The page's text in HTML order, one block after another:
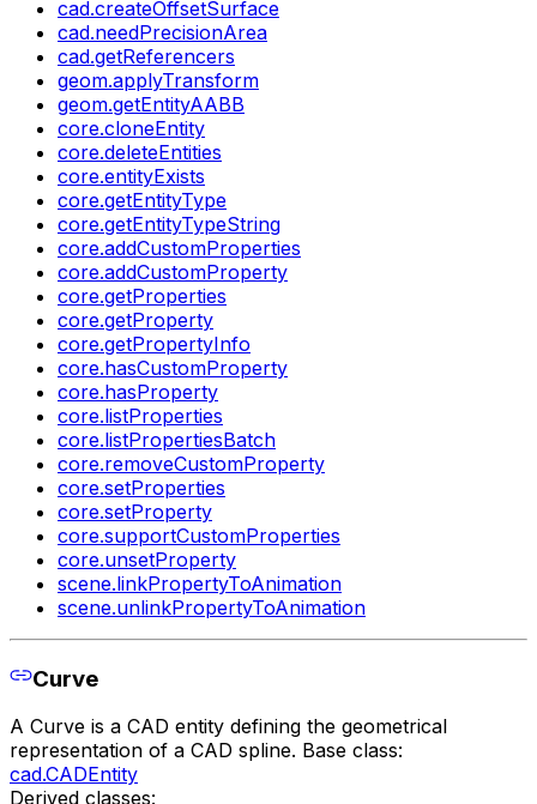
cad.createOffsetSurface
cad.needPrecisionArea
cad.getReferencers
geom.applyTransform
geom.getEntityAABB
core.cloneEntity
core.deleteEntities
core.entityExists
core.getEntityType
core.getEntityTypeString
core.addCustomProperties
core.addCustomProperty
core.getProperties
core.getProperty
core.getPropertyInfo
core.hasCustomProperty
core.hasProperty
core.listProperties
core.listPropertiesBatch
core.removeCustomProperty
core.setProperties
core.setProperty
core.supportCustomProperties
core.unsetProperty
scene.linkPropertyToAnimation
scene.unlinkPropertyToAnimation
Curve
A Curve is a CAD entity defining the geometrical
representation of a CAD spline. Base class:
cad.CADEntity
Derived classes: